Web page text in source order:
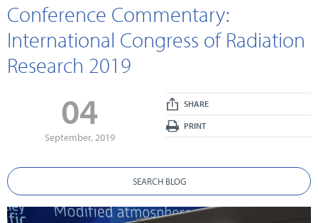
Conference Commentary:
International Congress of Radiation
Research 2019
04
September, 2019
SHARE
PRINT
SEARCH BLOG